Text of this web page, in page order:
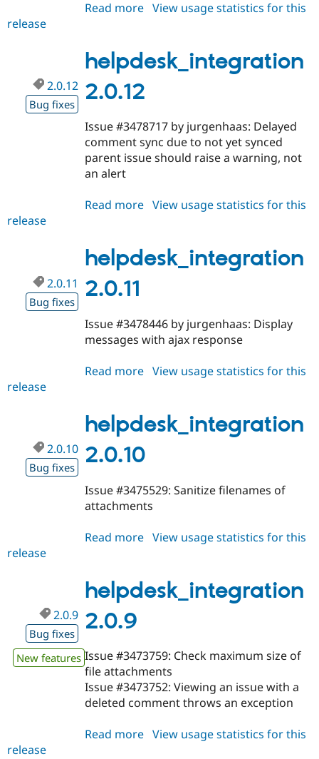
Read more about
View usage statistics for this
release
helpdesk_integration
2.0.12
2.0.12
Bug fixes
Issue #3478717 by jurgenhaas: Delayed
comment sync due to not yet synced
parent issue should raise a warning, not
an alert
Read more about
View usage statistics for this
release
helpdesk_integration
2.0.11
2.0.11
Bug fixes
Issue #3478446 by jurgenhaas: Display
messages with ajax response
Read more about
View usage statistics for this
release
helpdesk_integration
2.0.10
2.0.10
Bug fixes
Issue #3475529: Sanitize filenames of
attachments
Read more about
View usage statistics for this
release
helpdesk_integration
2.0.9
2.0.9
Bug fixes
New features Issue #3473759: Check maximum size of
file attachments
Issue #3473752: Viewing an issue with a
deleted comment throws an exception
Read more about
View usage statistics for this
release